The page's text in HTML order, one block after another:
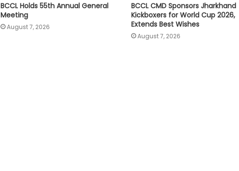
BCCL Holds 55th Annual General
Meeting
August 7, 2026
BCCL CMD Sponsors Jharkhand
Kickboxers for World Cup 2026,
Extends Best Wishes
August 7, 2026